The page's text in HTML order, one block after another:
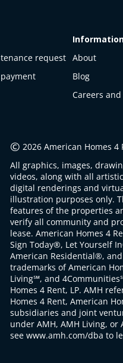
request About
Blog
Careers
© 2026 American Homes 4
All graphics, images,
videos, along with all
digital renderings and
illustration purposes only.
features of the properties
verify all community and
lease. American Homes 4
Sign Today®, Let Yourself
American Residential®,
trademarks of American
Living℠, and
Homes 4 Rent, LP. AMH
Homes 4 Rent, American
subsidiaries and joint
under AMH, AMH Living, or
see www.amh.com/dba to